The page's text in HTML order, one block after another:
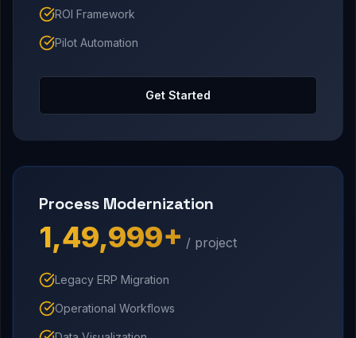
ROI Framework
Pilot Automation
Get Started
Process Modernization
₹1,49,999+ / project
Legacy ERP Migration
Operational Workflows